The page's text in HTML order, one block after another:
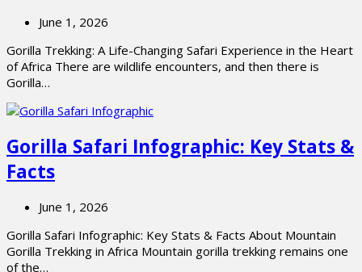
June 1, 2026
Gorilla Trekking: A Life-Changing Safari Experience in the Heart
of Africa There are wildlife encounters, and then there is
Gorilla…
Gorilla Safari Infographic: Key Stats &
Facts
June 1, 2026
Gorilla Safari Infographic: Key Stats & Facts About Mountain
Gorilla Trekking in Africa Mountain gorilla trekking remains one
of the…